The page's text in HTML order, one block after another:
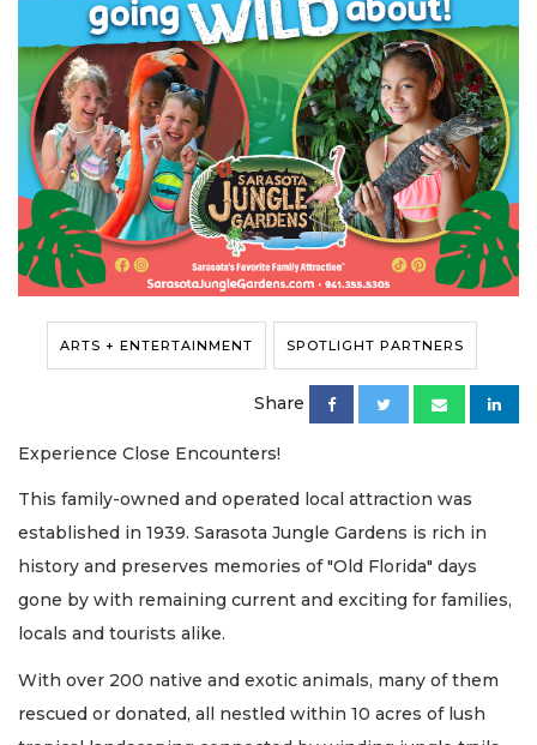
ARTS + ENTERTAINMENT SPOTLIGHT PARTNERS
Share
Experience Close Encounters!
This family-owned and operated local attraction was
established in 1939. Sarasota Jungle Gardens is rich in
history and preserves memories of "Old Florida" days
gone by with remaining current and exciting for families,
locals and tourists alike.
With over 200 native and exotic animals, many of them
rescued or donated, all nestled within 10 acres of lush